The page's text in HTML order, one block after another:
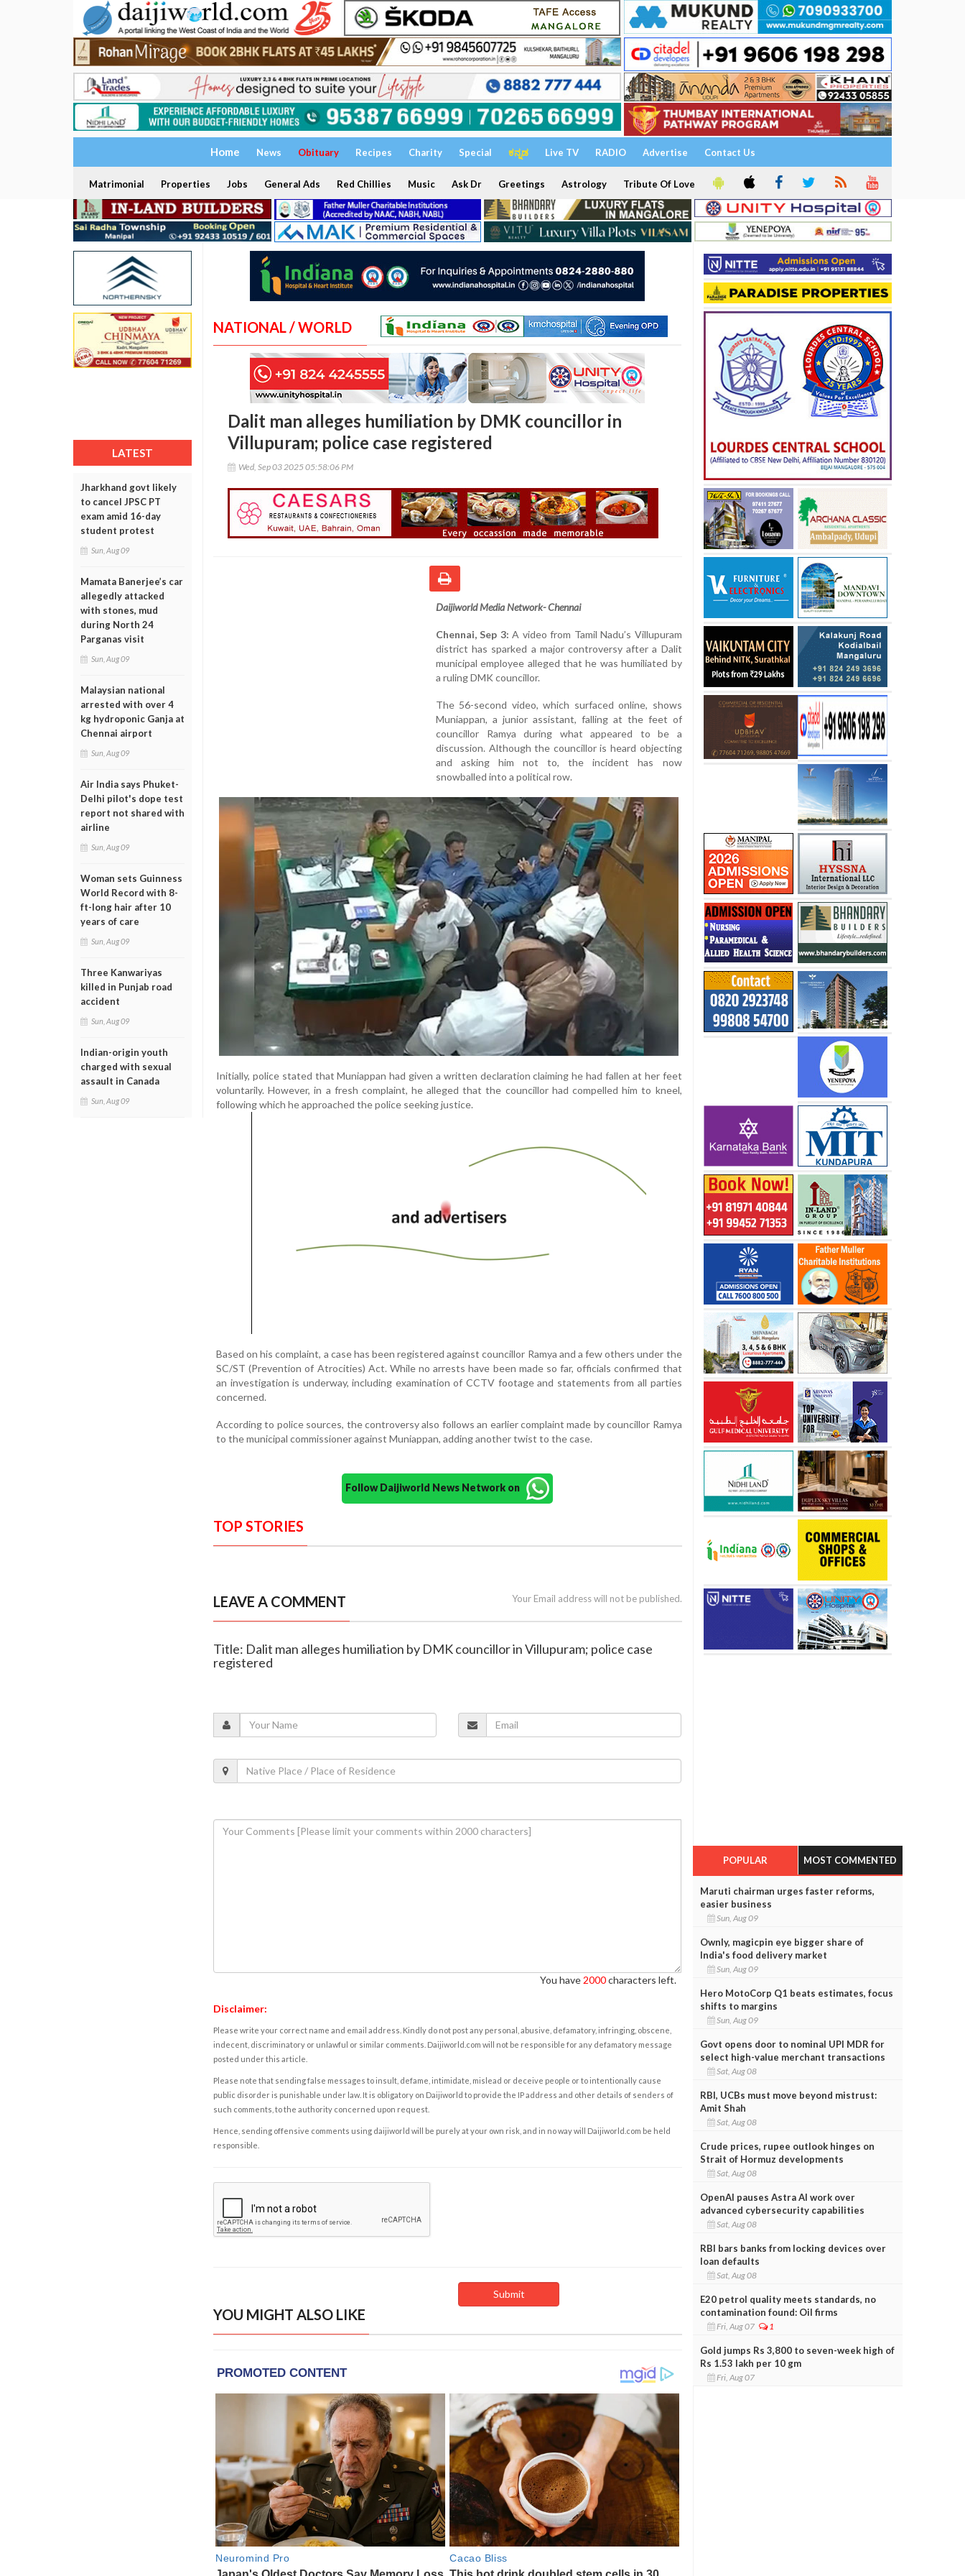
Home News Obituary Recipes Charity Special ಕನ್ನಡ Live TV RADIO Advertise Contact Us
Matrimonial Properties Jobs General Ads Red Chillies Music Ask Dr Greetings Astrology Tribute Of Love
LATEST
Jharkhand govt likely
to cancel JPSC PT
exam amid 16-day
student protest
Sun, Aug 09
Mamata Banerjee’s car
allegedly attacked
with stones, mud
during North 24
Parganas visit
Sun, Aug 09
Malaysian national
arrested with over 4
kg hydroponic Ganja at
Chennai airport
Sun, Aug 09
Air India says Phuket-
Delhi pilot's dope test
report not shared with
airline
Sun, Aug 09
Woman sets Guinness
World Record with 8-
ft-long hair after 10
years of care
Sun, Aug 09
Three Kanwariyas
killed in Punjab road
accident
Sun, Aug 09
Indian-origin youth
charged with sexual
assault in Canada
Sun, Aug 09
NATIONAL / WORLD
Dalit man alleges humiliation by DMK councillor in
Villupuram; police case registered
Wed, Sep 03 2025 05:58:06 PM
Daijiworld Media Network- Chennai
Chennai, Sep 3: A video from Tamil Nadu’s Villupuram
district has sparked a major controversy after a Dalit
municipal employee alleged that he was humiliated by
a ruling DMK councillor.
The 56-second video, which surfaced online, shows
Muniappan, a junior assistant, falling at the feet of
councillor Ramya during what appeared to be a
discussion. Although the councillor is heard objecting
and asking him not to, the incident has now
snowballed into a political row.
Initially, police stated that Muniappan had given a written declaration claiming he had fallen at her feet
voluntarily. However, in a fresh complaint, he alleged that the councillor had compelled him to kneel,
following which he approached the police seeking justice.
Based on his complaint, a case has been registered against councillor Ramya and a few others under the
SC/ST (Prevention of Atrocities) Act. While no arrests have been made so far, officials confirmed that
an investigation is underway, including examination of CCTV footage and statements from all parties
concerned.
According to police sources, the controversy also follows an earlier complaint made by councillor Ramya
to the municipal commissioner against Muniappan, adding another twist to the case.
Follow Daijiworld News Network on
TOP STORIES
LEAVE A COMMENT Your Email address will not be published.
Title: Dalit man alleges humiliation by DMK councillor in Villupuram; police case
registered
You have 2000characters left.
Disclaimer:
Please write your correct name and email address. Kindly do not post any personal, abusive, defamatory, infringing, obscene,
indecent, discriminatory or unlawful or similar comments. Daijiworld.com will not be responsible for any defamatory message
posted under this article.
Please note that sending false messages to insult, defame, intimidate, mislead or deceive people or to intentionally cause
public disorder is punishable under law. It is obligatory on Daijiworld to provide the IP address and other details of senders of
such comments, to the authority concerned upon request.
Hence, sending offensive comments using daijiworld will be purely at your own risk, and in no way will Daijiworld.com be held
responsible.
YOU MIGHT ALSO LIKE
POPULAR MOST COMMENTED
Maruti chairman urges faster reforms,
easier business
Sun, Aug 09
Ownly, magicpin eye bigger share of
India's food delivery market
Sun, Aug 09
Hero MotoCorp Q1 beats estimates, focus
shifts to margins
Sun, Aug 09
Govt opens door to nominal UPI MDR for
select high-value merchant transactions
Sat, Aug 08
RBI, UCBs must move beyond mistrust:
Amit Shah
Sat, Aug 08
Crude prices, rupee outlook hinges on
Strait of Hormuz developments
Sat, Aug 08
OpenAI pauses Astra AI work over
advanced cybersecurity capabilities
Sat, Aug 08
RBI bars banks from locking devices over
loan defaults
Sat, Aug 08
E20 petrol quality meets standards, no
contamination found: Oil firms
Fri, Aug 07 1
Gold jumps Rs 3,800 to seven-week high of
Rs 1.53 lakh per 10 gm
Fri, Aug 07